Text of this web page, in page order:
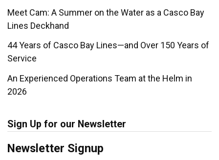
Meet Cam: A Summer on the Water as a Casco Bay
Lines Deckhand
44 Years of Casco Bay Lines—and Over 150 Years of
Service
An Experienced Operations Team at the Helm in
2026
Sign Up for our Newsletter
Newsletter Signup